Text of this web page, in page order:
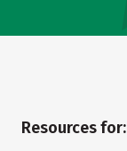
Resources for: